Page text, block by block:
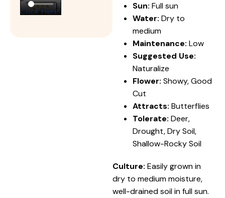
Click Here
Sun: Full sun
Water: Dry to
medium
Maintenance: Low
Suggested Use:
Naturalize
Flower: Showy, Good
Cut
Attracts: Butterflies
Tolerate: Deer,
Drought, Dry Soil,
Shallow-Rocky Soil
Culture: Easily grown in
dry to medium moisture,
well-drained soil in full sun.